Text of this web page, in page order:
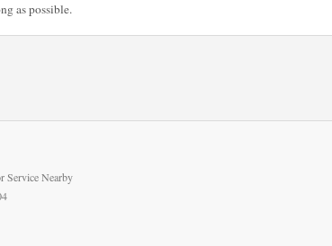
as possible.
Service Nearby